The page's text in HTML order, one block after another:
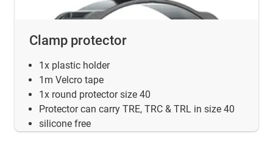
Clamp protector
1x plastic holder
1m Velcro tape
1x round protector size 40
Protector can carry TRE, TRC & TRL in size 40
silicone free